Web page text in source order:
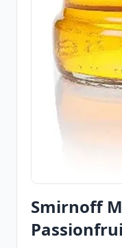
Smirnoff